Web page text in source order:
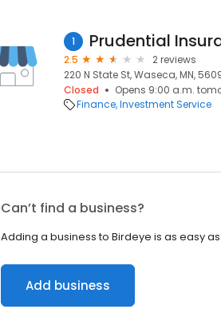
1 Prudential
2.5
2 reviews
220 N State St, Waseca, MN,
Closed
Opens 9:00 a.m.
Finance Investment Service
Can’t find a business?
Adding a business to Birdeye is as easy as
Add business